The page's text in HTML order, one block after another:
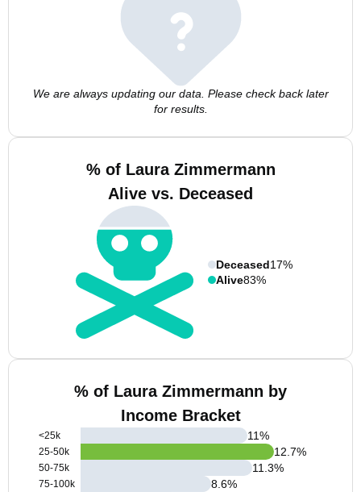
We are always updating our data. Please check back later
for results.
% of Laura Zimmermann
Alive vs. Deceased
Deceased17%
Alive83%
% of Laura Zimmermann by
Income Bracket
<25k
25-50k
50-75k
75-100k
11%
12.7%
11.3%
8.6%